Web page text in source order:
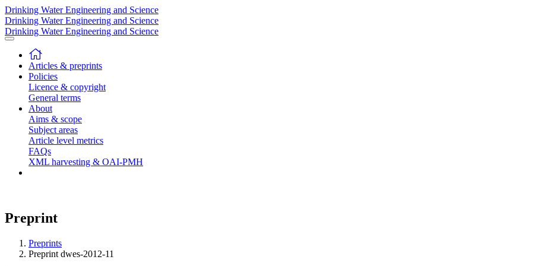
Drinking Water Engineering and Science
Drinking Water Engineering and Science
Drinking Water Engineering and Science
Articles & preprints
Policies
Licence & copyright
General terms
About
Aims & scope
Subject areas
Article level metrics
FAQs
XML harvesting & OAI-PMH
Preprint
Preprints
Preprint dwes-2012-11